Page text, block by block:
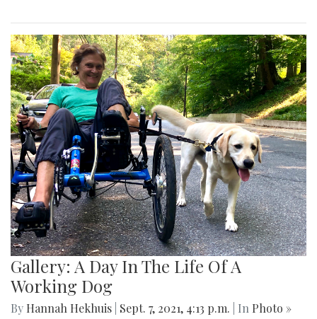
Gallery: A Day In The Life Of A
Working Dog
By Hannah Hekhuis Sept. 7, 2021, 4:13 p.m. | In Photo »